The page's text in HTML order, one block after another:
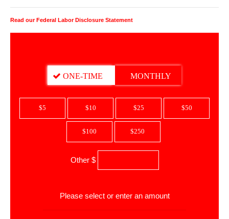
Read our Federal Labor Disclosure Statement
DONATION FREQUENCY
ONE-TIME MONTHLY
$5 $10 $25 $50
$100 $250
Other $
Please select or enter an amount